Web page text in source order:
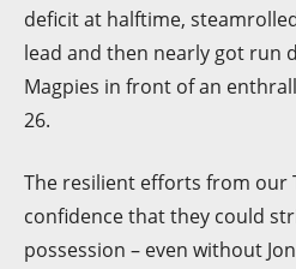
deficit at halftime,
lead and then nearly got run
Magpies in front of an
26.
The resilient efforts from our
confidence that they could
possession – even without